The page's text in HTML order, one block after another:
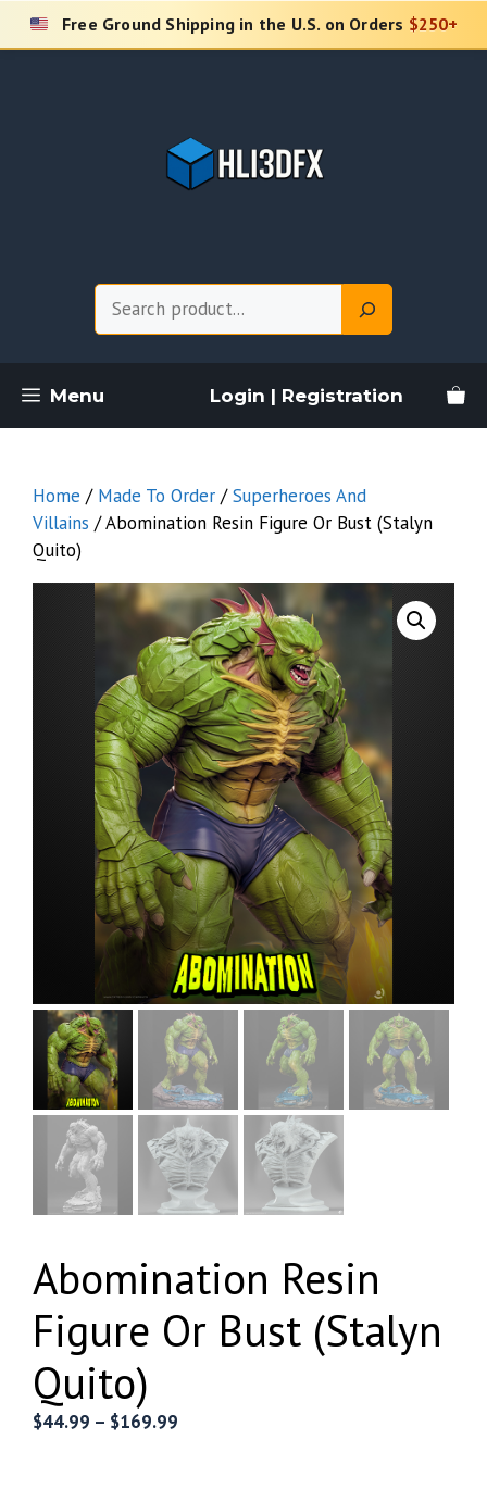
Skip
Free Ground Shipping in the U.S. on Orders $250+
Menu Login | Registration
Home / Made To Order /Superheroes And
Villains / Abomination Resin Figure Or Bust (Stalyn
Quito)
Abomination Resin
Figure Or Bust (Stalyn
Quito)
$44.99 – $169.99